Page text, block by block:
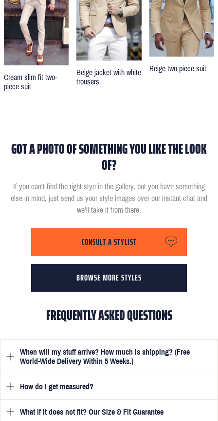
Cream slim fit two-
piece suit
Beige jacket with white
trousers
Beige two-piece suit
GOT A PHOTO OF SOMETHING YOU LIKE THE LOOK
OF?
If you can't find the right stye in the gallery, but you have something
else in mind, just send us your style images over our instant chat and
we'll take it from there.
BROWSE MORE STYLES
CONSULT A STYLIST
FREQUENTLY ASKED QUESTIONS
When will my stuff arrive? How much is shipping? (Free
World-Wide Delivery Within 5 Weeks.)
Once you have submitted your measurements, your suit will be
delivered within 5 weeks. Optionally, guarantee that you receive
your order in just 3 weeks for an additional £50.
How do I get measured?
Once you place an order, we will ask you to provide your
What if it does not fit? Our Size & Fit Guarantee